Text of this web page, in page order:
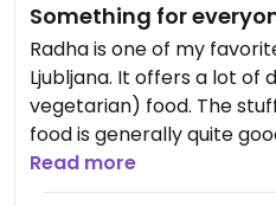
Something for
Radha is one of my
Ljubljana. It offers a lot of
vegetarian) food. The
food is generally quite
best vegan desserts and
reasonable.
Read more